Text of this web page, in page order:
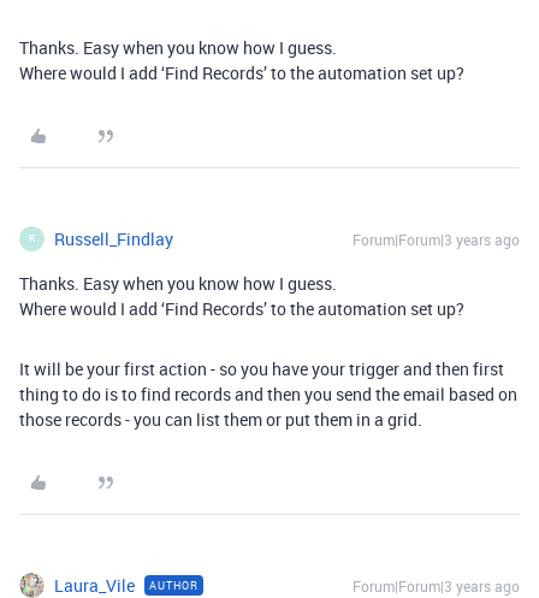
Thanks. Easy when you know how I guess.
Where would I add ‘Find Records’ to the automation set up?
R Russell_Findlay Forum|Forum|3 years ago
Thanks. Easy when you know how I guess.
Where would I add ‘Find Records’ to the automation set up?
It will be your first action - so you have your trigger and then first
thing to do is to find records and then you send the email based on
those records - you can list them or put them in a grid.
Laura_Vile AUTHOR Forum|Forum|3 years ago